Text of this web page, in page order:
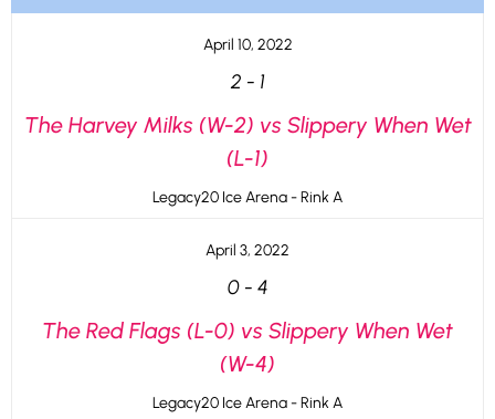
April 10, 2022
2 - 1
The Harvey Milks (W-2) vs Slippery When Wet
(L-1)
Legacy20 Ice Arena - Rink A
April 3, 2022
0- 4
The Red Flags (L-0) vs Slippery When Wet
(W-4)
Legacy20 Ice Arena - Rink A